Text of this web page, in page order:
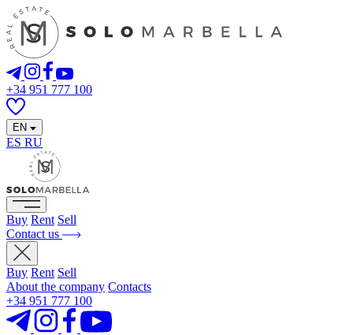
+34 951 777 100
EN
ES RU
Buy Rent Sell
Contact us
Buy Rent Sell
About the company Contacts
+34 951 777 100